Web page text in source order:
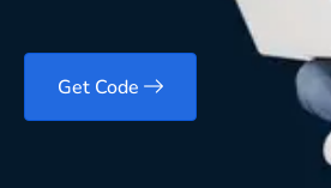
Get Code